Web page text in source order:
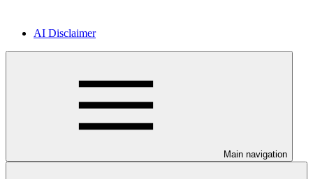
AI Disclaimer
Main navigation